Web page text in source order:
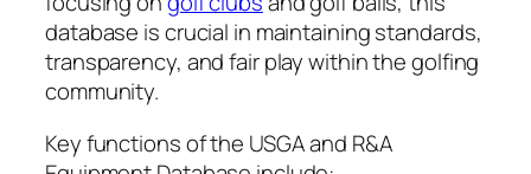
database is crucial in maintaining standards,
transparency, and fair play within the golfing
community.
Key functions of the USGA and R&A